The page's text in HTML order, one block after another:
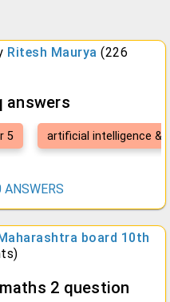
Ritesh Maurya (226
answers
5 artificial intelligence &
ANSWERS
board 10th
2 question